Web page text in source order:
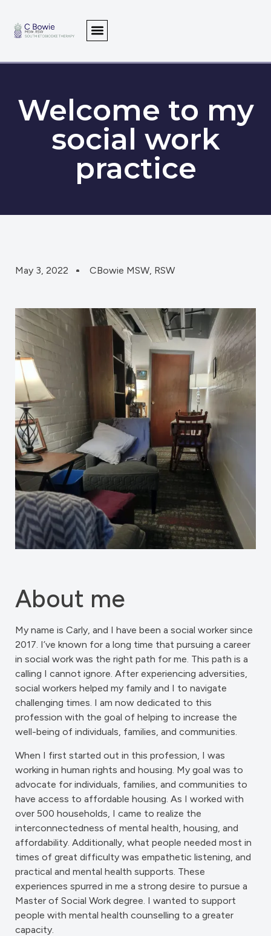
Welcome to my
social work
practice
May 3, 2022 CBowie MSW, RSW
About me
My name is Carly, and I have been a social worker since
2017. I’ve known for a long time that pursuing a career
in social work was the right path for me. This path is a
calling I cannot ignore. After experiencing adversities,
social workers helped my family and I to navigate
challenging times. I am now dedicated to this
profession with the goal of helping to increase the
well-being of individuals, families, and communities.
When I first started out in this profession, I was
working in human rights and housing. My goal was to
advocate for individuals, families, and communities to
have access to affordable housing. As I worked with
over 500 households, I came to realize the
interconnectedness of mental health, housing, and
affordability. Additionally, what people needed most in
times of great difficulty was empathetic listening, and
practical and mental health supports. These
experiences spurred in me a strong desire to pursue a
Master of Social Work degree. I wanted to support
people with mental health counselling to a greater
capacity.